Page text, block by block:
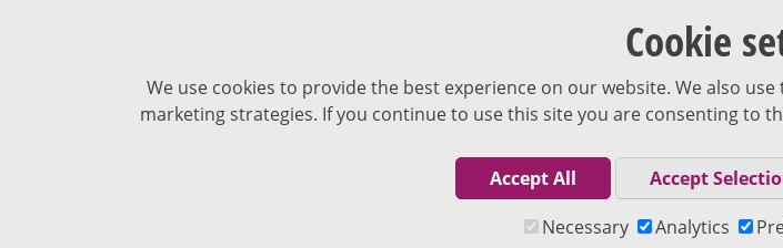
Cookie
We use cookies to provide the best experience on our website. We also
marketing strategies. If you continue to use this site you are consenting to
Accept All Accept
Necessary
Analytics